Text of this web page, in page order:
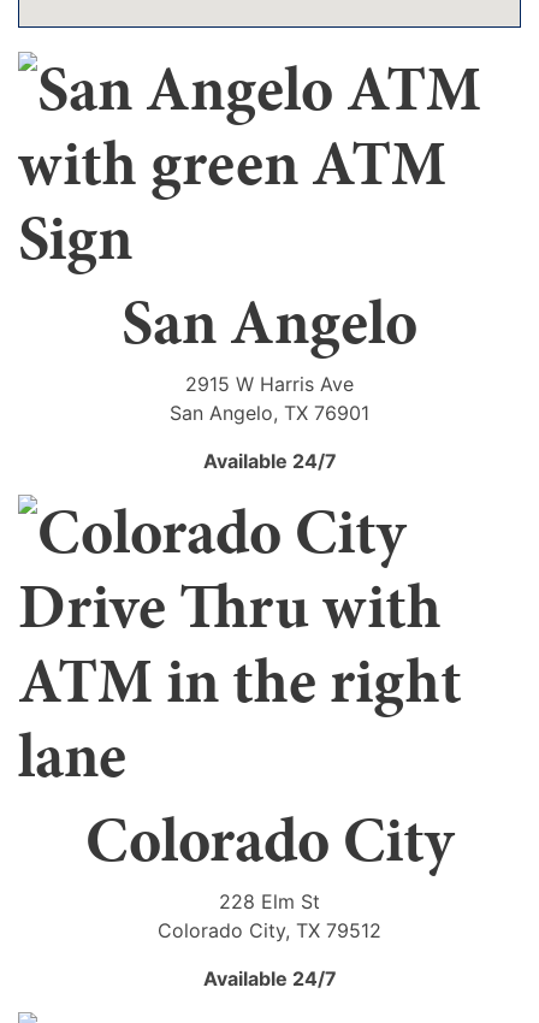
San Angelo
2915 W Harris Ave
San Angelo, TX 76901
Available 24/7
Colorado City
228 Elm St
Colorado City, TX 79512
Available 24/7